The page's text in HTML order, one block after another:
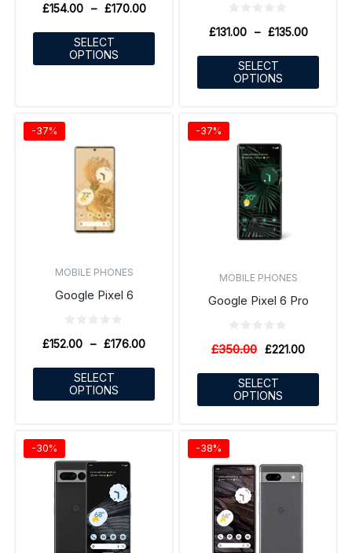
£154.00 – £170.00
SELECT
OPTIONS
£131.00 – £135.00
SELECT
OPTIONS
MOBILE PHONES
Google Pixel 6
£152.00 – £176.00
SELECT
OPTIONS
-37%
MOBILE PHONES
Google Pixel 6 Pro
£350.00 £221.00
SELECT
OPTIONS
-37%
-30% -38%